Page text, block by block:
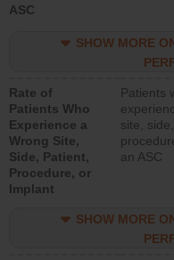
ASC
SHOW MORE
Rate of
Patients Who
Experience a
Wrong Site,
Side, Patient,
Procedure, or
Implant
Patients
site,
an ASC
SHOW MORE